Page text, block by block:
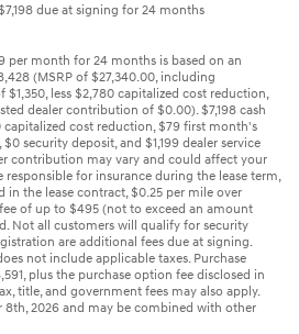
due at signing for 24 months
per month for 24 months is based on an
(MSRP of $27,340.00, including
less $2,780 capitalized cost reduction,
dealer contribution of $0.00). $7,198 cash
cost reduction, $79 first month's
security deposit, and $1,199 dealer service
contribution may vary and could affect your
responsible for insurance during the lease term,
in the lease contract, $0.25 per mile over
of up to $495 (not to exceed an amount
Not all customers will qualify for security
are additional fees due at signing.
not include applicable taxes. Purchase
plus the purchase option fee disclosed in
title, and government fees may also apply.
2026 and may be combined with other